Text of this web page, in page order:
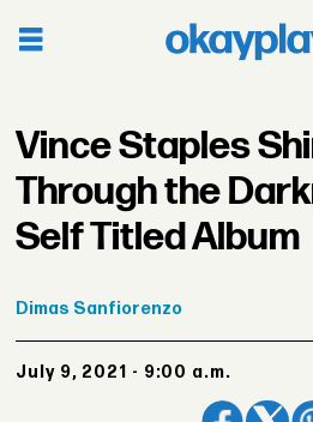
Vince Staples
Through the
Self Titled Album
Dimas Sanfiorenzo
July 9, 2021 - 9:00 a.m.